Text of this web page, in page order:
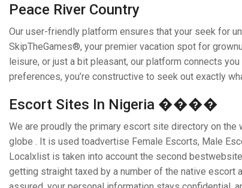
Peace River Country
Our user-friendly platform ensures that your seek for
SkipTheGames®, your premier vacation spot for
leisure, or just a bit pleasant, our platform connects
preferences, you’re constructive to seek out exactly
Escort Sites In Nigeria ����
We are proudly the primary escort site directory on
globe . It is used toadvertise Female Escorts, Male
Localxlist is taken into account the second
getting straight taxed by a number of the native